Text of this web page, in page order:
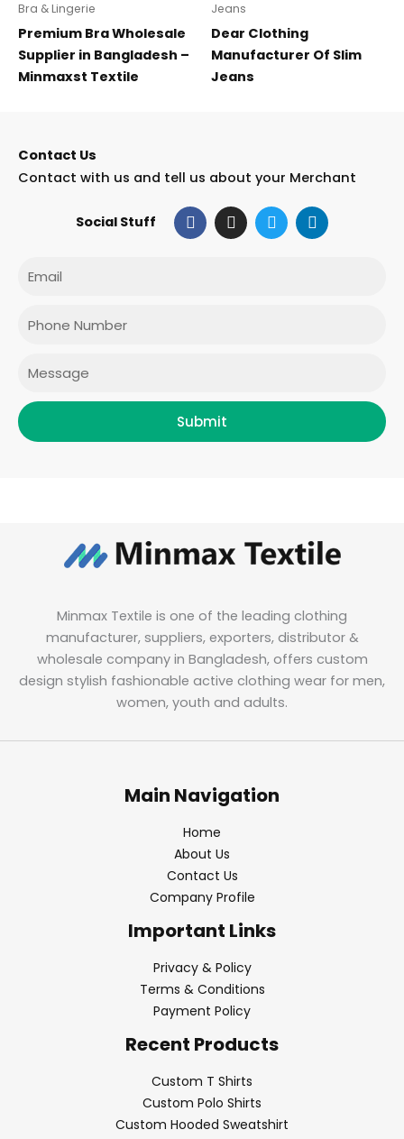
Bra & Lingerie
Premium Bra Wholesale
Supplier in Bangladesh –
Minmaxst Textile
Jeans
Dear Clothing
Manufacturer Of Slim
Jeans
Contact Us
Contact with us and tell us about your Merchant
Social Stuff F
a
c
I
n
s
T
w
i
L
i
n
Submit
Minmax Textile is one of the leading clothing
manufacturer, suppliers, exporters, distributor &
wholesale company in Bangladesh, offers custom
design stylish fashionable active clothing wear for men,
women, youth and adults.
Main Navigation
Home
About Us
Contact Us
Company Profile
Important Links
Privacy & Policy
Terms & Conditions
Payment Policy
Recent Products
Custom T Shirts
Custom Polo Shirts
Custom Hooded Sweatshirt